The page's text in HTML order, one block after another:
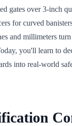
gates over 3-inch
for curved
and millimeters
you'll learn to
into real-world